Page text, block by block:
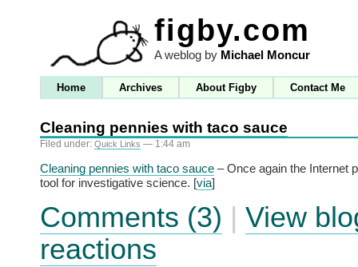
figby.com
A weblog by Michael Moncur
Home Archives About Figby Contact Me
Cleaning pennies with taco sauce
Filed under: Quick Links — 1:44 am
Cleaning pennies with taco sauce – Once again the Internet
tool for investigative science. [via]
Comments (3) | View
reactions